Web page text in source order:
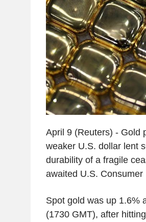
April 9 (Reuters) - Gold
weaker U.S. dollar lent
durability of a fragile
awaited U.S. Consumer
Spot gold was up 1.6%
(1730 GMT), after